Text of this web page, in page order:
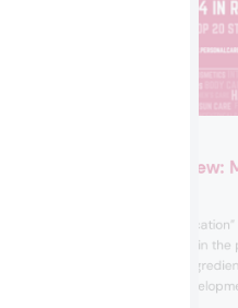
2024 in review:
This year,
makeup trended in the
industry, while
from biotech